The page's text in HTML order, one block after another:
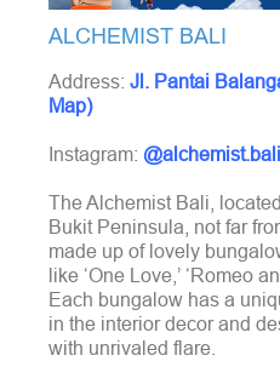
ALCHEMIST BALI
Address: Jl. Pantai
Map)
Instagram: @alchemist.bali
The Alchemist Bali,
Bukit Peninsula, not far
made up of lovely
like ‘One Love,’ ‘Romeo
Each bungalow has a
in the interior decor and
with unrivaled flare.